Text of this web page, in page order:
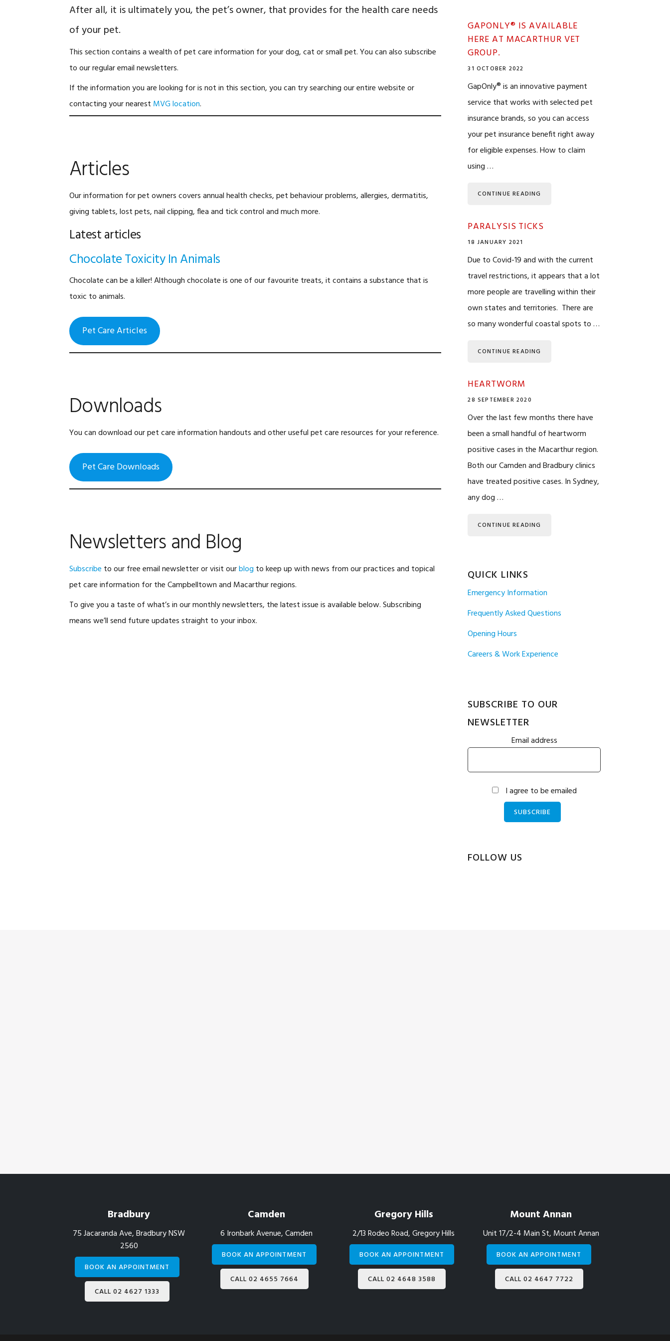
After all, it is ultimately you, the pet’s owner, that provides for the health care needs
of your pet.
This section contains a wealth of pet care information for your dog, cat or small pet. You can also subscribe
to our regular email newsletters.
If the information you are looking for is not in this section, you can try searching our entire website or
contacting your nearest MVG location.
Articles
Our information for pet owners covers annual health checks, pet behaviour problems, allergies, dermatitis,
giving tablets, lost pets, nail clipping, flea and tick control and much more.
Latest articles
Chocolate Toxicity In Animals
Chocolate can be a killer! Although chocolate is one of our favourite treats, it contains a substance that is
toxic to animals.
Pet Care Articles
Downloads
You can download our pet care information handouts and other useful pet care resources for your reference.
Pet Care Downloads
Newsletters and Blog
Subscribe to our free email newsletter or visit ourblog to keep up with news from our practices and topical
pet care information for the Campbelltown and Macarthur regions.
To give you a taste of what’s in our monthly newsletters, the latest issue is available below. Subscribing
means we’ll send future updates straight to your inbox.
GAPONLY® IS AVAILABLE
HERE AT MACARTHUR VET
GROUP.
31 OCTOBER 2022
GapOnly® is an innovative payment
service that works with selected pet
insurance brands, so you can access
your pet insurance benefit right away
for eligible expenses. How to claim
using …
CONTINUE READING
PARALYSIS TICKS
18 JANUARY 2021
Due to Covid-19 and with the current
travel restrictions, it appears that a lot
more people are travelling within their
own states and territories. There are
so many wonderful coastal spots to …
CONTINUE READING
HEARTWORM
28 SEPTEMBER 2020
Over the last few months there have
been a small handful of heartworm
positive cases in the Macarthur region.
Both our Camden and Bradbury clinics
have treated positive cases. In Sydney,
any dog …
CONTINUE READING
QUICK LINKS
Emergency Information
Frequently Asked Questions
Opening Hours
Careers & Work Experience
SUBSCRIBE TO OUR
NEWSLETTER
Email address
I agree to be emailed
SUBSCRIBE
FOLLOW US
Bradbury
75 Jacaranda Ave, Bradbury NSW
2560
BOOK AN APPOINTMENT
CALL 02 4627 1333
Camden
6 Ironbark Avenue, Camden
BOOK AN APPOINTMENT
CALL 02 4655 7664
Gregory Hills
2/13 Rodeo Road, Gregory Hills
BOOK AN APPOINTMENT
CALL 02 4648 3588
Mount Annan
Unit 17/2-4 Main St, Mount Annan
BOOK AN APPOINTMENT
CALL 02 4647 7722